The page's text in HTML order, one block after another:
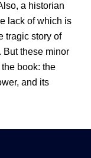
a historian
lack of which is
tragic story of
But these minor
book: the
and its